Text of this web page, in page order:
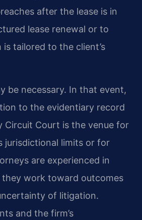
after the lease is in
lease renewal or to
tailored to the client’s
be necessary. In that event,
to the evidentiary record
Circuit Court is the venue for
jurisdictional limits or for
are experienced in
they work toward outcomes
of litigation.
and the firm’s